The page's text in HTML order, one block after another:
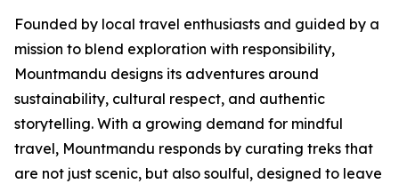
Founded by local travel enthusiasts and guided by a
mission to blend exploration with responsibility,
Mountmandu designs its adventures around
sustainability, cultural respect, and authentic
storytelling. With a growing demand for mindful
travel, Mountmandu responds by curating treks that
are not just scenic, but also soulful, designed to leave